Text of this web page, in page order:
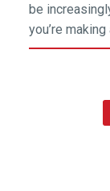
be
you’re